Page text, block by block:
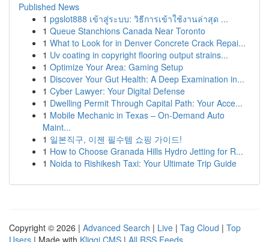
Published News
1 pgslot888 เข้าสู่ระบบ: วิธีการเข้าใช้งานล่าสุด ...
1 Queue Stanchions Canada Near Toronto
1 What to Look for in Denver Concrete Crack Repai...
1 Uv coating in copyright flooring output strains...
1 Optimize Your Area: Gaming Setup
1 Discover Your Gut Health: A Deep Examination in...
1 Cyber Lawyer: Your Digital Defense
1 Dwelling Permit Through Capital Path: Your Acce...
1 Mobile Mechanic in Texas – On-Demand Auto
Maint...
1 일본직구, 이젠 필수템 쇼핑 가이드!
1 How to Choose Granada Hills Hydro Jetting for R...
1 Noida to Rishikesh Taxi: Your Ultimate Trip Guide
Copyright © 2026 | Advanced Search | Live | Tag Cloud | Top
Users | Made with Kliqqi CMS | All RSS Feeds